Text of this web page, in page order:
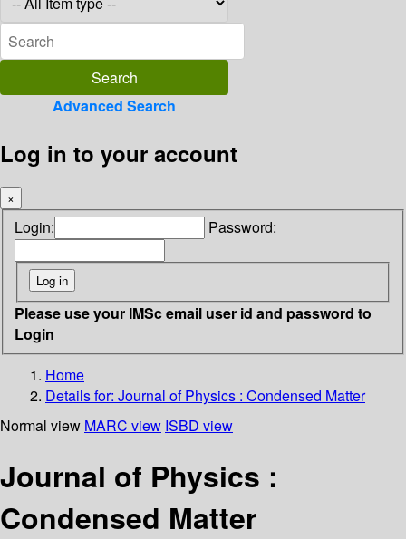
Advanced Search
Log in to your account
×
Login: Password:
Please use your IMSc email user id and password to
Login
Home
Details for: Journal of Physics : Condensed Matter
Normal view MARC view ISBD view
Journal of Physics :
Condensed Matter